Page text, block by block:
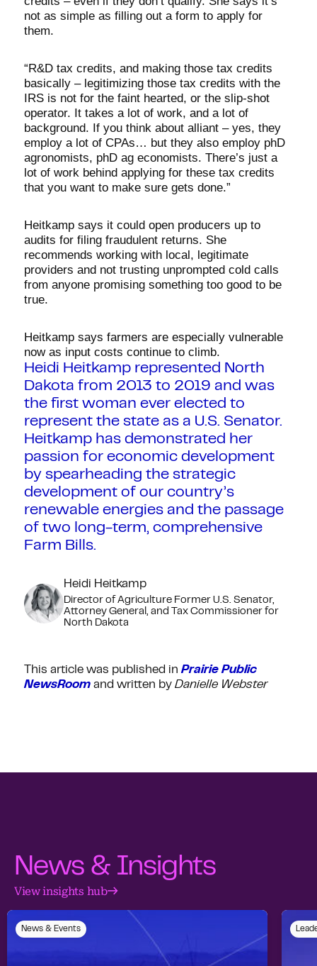
not as simple as filling out a form to apply for
them.
“R&D tax credits, and making those tax credits
basically – legitimizing those tax credits with the
IRS is not for the faint hearted, or the slip-shot
operator. It takes a lot of work, and a lot of
background. If you think about alliant – yes, they
employ a lot of CPAs… but they also employ phD
agronomists, phD ag economists. There’s just a
lot of work behind applying for these tax credits
that you want to make sure gets done.”
Heitkamp says it could open producers up to
audits for filing fraudulent returns. She
recommends working with local, legitimate
providers and not trusting unprompted cold calls
from anyone promising something too good to be
true.
Heitkamp says farmers are especially vulnerable
now as input costs continue to climb.
Heidi Heitkamp represented North
Dakota from 2013 to 2019 and was
the first woman ever elected to
represent the state as a U.S. Senator.
Heitkamp has demonstrated her
passion for economic development
by spearheading the strategic
development of our country’s
renewable energies and the passage
of two long-term, comprehensive
Farm Bills.
Heidi Heitkamp
Director of Agriculture Former U.S. Senator,
Attorney General, and Tax Commissioner for
North Dakota
This article was published inPrairie Public
NewsRoomand written by Danielle Webster
News & Insights
View insights hub
News & Events